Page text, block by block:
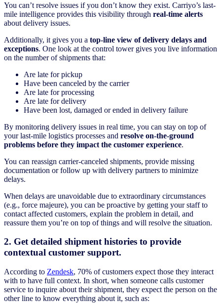
You can’t resolve issues if you don’t know they exist. Carriyo’s last-
mile intelligence provides this visibility through real-time alerts
about delivery issues.
Additionally, it gives you a top-line view of delivery delays and
exceptions. One look at the control tower gives you live information
on the number of shipments that:
Are late for pickup
Have been canceled by the carrier
Are late for processing
Are late for delivery
Have been lost, damaged or ended in delivery failure
By monitoring delivery issues in real time, you can stay on top of
your last-mile logistics processes and resolve on-the-ground
problems before they impact the customer experience.
You can reassign carrier-canceled shipments, provide missing
documentation or follow up with delivery partners to minimize
delays.
When delays are unavoidable due to extraordinary circumstances
(e.g., force majeure), you can be proactive by getting your staff to
contact affected customers, explain the problem in detail, and
reassure them you’re on top of things and will resolve the situation.
2. Get detailed shipment histories to provide
contextual customer support.
According to Zendesk, 70% of customers expect those they interact
with to have full context. In short, when someone calls customer
service to inquire about their shipment, they expect the person on the
other line to know everything about it, such as: